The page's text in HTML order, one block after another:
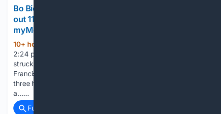
Bo Bichette goes 5 for 5 and Sean Manaea strikes
out 11 in Mets’ 11-1 rout of Pirates -
myMotherLode.com
10+ hour ago
2:24 pm Sean Manaea pitched seven strong innings and
struck out 11, most by a New York starter this season.
Francisco Alvarez also went deep and Jared Young had
three hits for the last-place Mets, who improved to 5-1 on
a…...
Full coverage